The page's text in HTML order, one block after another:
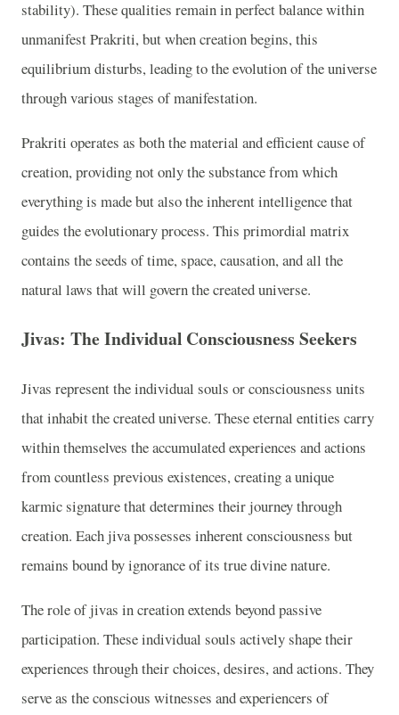
stability). These qualities remain in perfect balance within
unmanifest Prakriti, but when creation begins, this
equilibrium disturbs, leading to the evolution of the universe
through various stages of manifestation.
Prakriti operates as both the material and efficient cause of
creation, providing not only the substance from which
everything is made but also the inherent intelligence that
guides the evolutionary process. This primordial matrix
contains the seeds of time, space, causation, and all the
natural laws that will govern the created universe.
Jivas: The Individual Consciousness Seekers
Jivas represent the individual souls or consciousness units
that inhabit the created universe. These eternal entities carry
within themselves the accumulated experiences and actions
from countless previous existences, creating a unique
karmic signature that determines their journey through
creation. Each jiva possesses inherent consciousness but
remains bound by ignorance of its true divine nature.
The role of jivas in creation extends beyond passive
participation. These individual souls actively shape their
experiences through their choices, desires, and actions. They
serve as the conscious witnesses and experiencers of